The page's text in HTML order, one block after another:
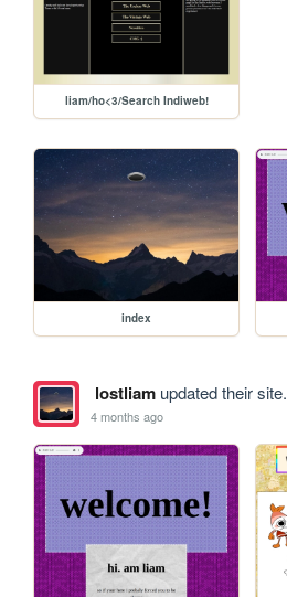
liam/ho<3/Search Indiweb!
index
lostliamupdated their site.
4 months ago